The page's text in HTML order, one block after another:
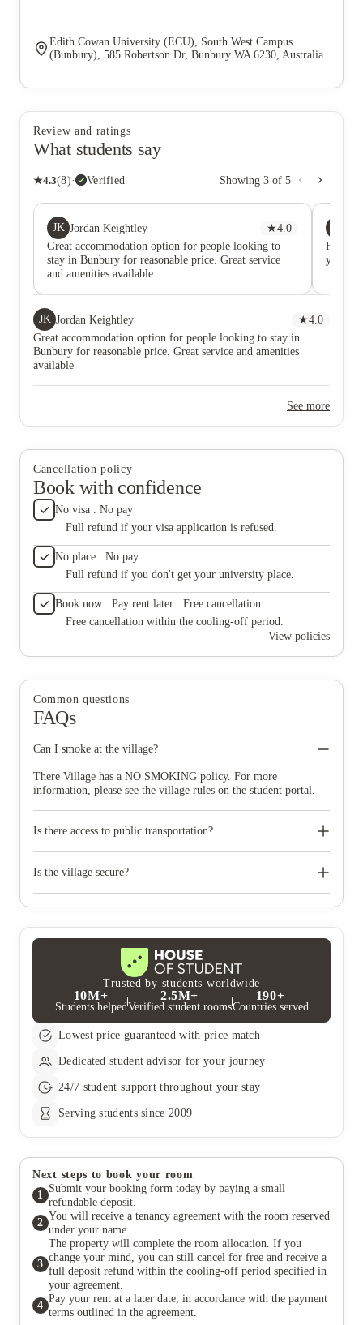
Edith Cowan University (ECU), South West Campus
(Bunbury), 585 Robertson Dr, Bunbury WA 6230, Australia
Review and ratings
What students say
★4.3(8)· Verified Showing 3 of 5
JK Jordan Keightley ★4.0
Great accommodation option for people looking to
stay in Bunbury for reasonable price. Great service
and amenities available
your at
JK Jordan Keightley ★4.0
Great accommodation option for people looking to stay in
Bunbury for reasonable price. Great service and amenities
available
See more
Cancellation policy
Book with confidence
No visa . No pay
Full refund if your visa application is refused.
No place . No pay
Full refund if you don't get your university place.
Book now . Pay rent later . Free cancellation
Free cancellation within the cooling-off period.
View policies
Common questions
FAQs
Can I smoke at the village?
There Village has a NO SMOKING policy. For more
information, please see the village rules on the student portal.
Is there access to public transportation?
after Third Avenue, you will be able to take bus to the CBD.
Is the village secure?
Trusted by students worldwide
10M+
Students helped
2.5M+
Verified student rooms
190+
Countries served
Lowest price guaranteed with price match
Dedicated student advisor for your journey
24/7 student support throughout your stay
Serving students since 2009
Next steps to book your room
1
Submit your booking form today by paying a small
refundable deposit.
2
You will receive a tenancy agreement with the room reserved
under your name.
3
The property will complete the room allocation. If you
change your mind, you can still cancel for free and receive a
full deposit refund within the cooling-off period specified in
your agreement.
4
Pay your rent at a later date, in accordance with the payment
terms outlined in the agreement.